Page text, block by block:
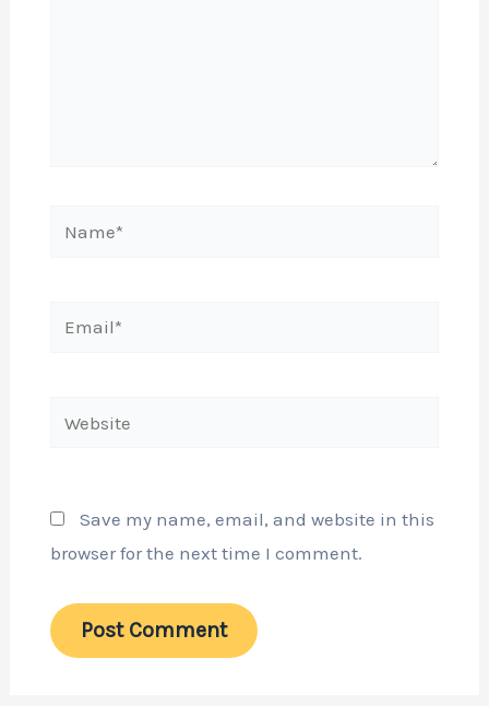
Email*
Save my name, email, and website in this
browser for the next time I comment.